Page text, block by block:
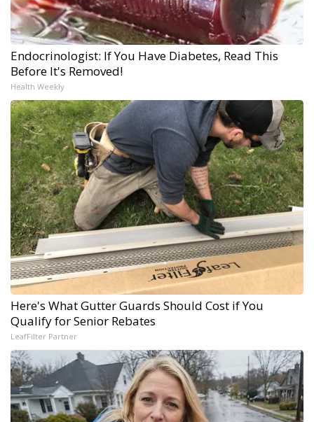
Endocrinologist: If You Have Diabetes, Read This
Before It's Removed!
Health Weekly
Here's What Gutter Guards Should Cost if You
Qualify for Senior Rebates
LeafFilter Partner